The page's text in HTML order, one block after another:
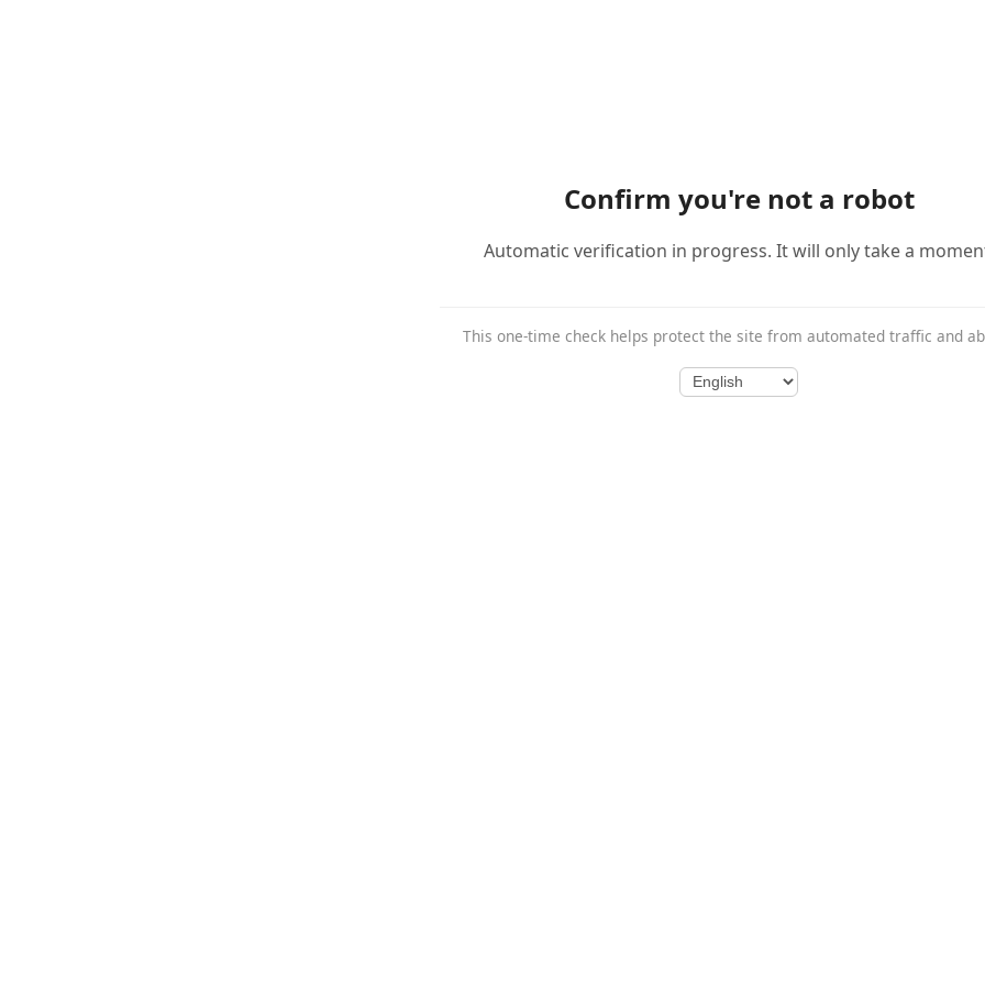
Confirm you're not a robot
Automatic verification in progress. It will only take a
This one-time check helps protect the site from automated traffic and